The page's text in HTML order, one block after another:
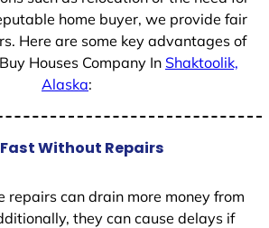
home buyer, we provide fair
Here are some key advantages of
Houses Company In Shaktoolik,
Alaska:
Fast Without Repairs
repairs can drain more money from
they can cause delays if